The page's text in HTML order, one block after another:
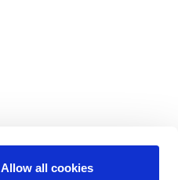
Allow all cookies